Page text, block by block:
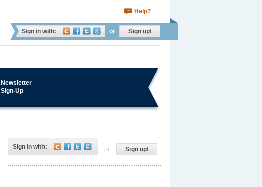
Help?
Sign in with: or Sign up!
Newsletter
Sign-Up
Sign in with: or Sign up!